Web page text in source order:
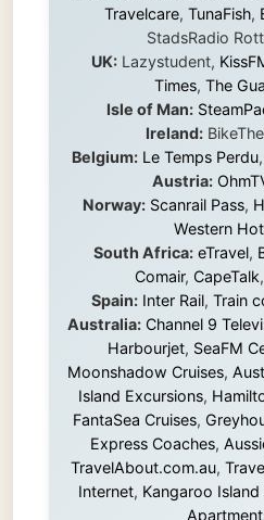
Ireland:
Le Temps Perdu ,
Austria:
Scanrail Pass
Western Hotels
South Africa: eTravel,
Comair,CapeTalk,
Spain: Inter Rail,Train
Channel 9
Harbourjet,SeaFM
Moonshadow Cruises,
Island Excursions,Hamilton
FantaSea Cruises,
Express Coaches
,Aussie
TravelAbout.com.au
Internet,Kangaroo Island
Apartments
Malaysia:
Canada: VIA rail,Cedar
BCTV/GlobalTV,St. George
GABEREAU talkshow,
Whistler Blackcomb Ski Resort
Snowboard Rental ,High
,Cougar